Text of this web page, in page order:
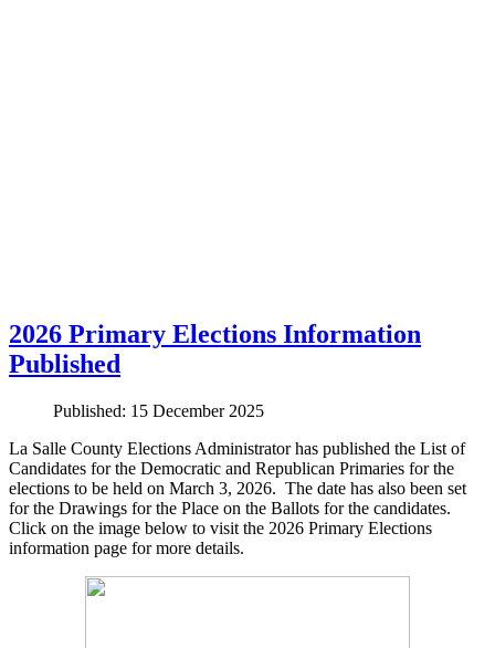
2026 Primary Elections Information
Published
Published: 15 December 2025
La Salle County Elections Administrator has published the List of
Candidates for the Democratic and Republican Primaries for the
elections to be held on March 3, 2026. The date has also been set
for the Drawings for the Place on the Ballots for the candidates.
Click on the image below to visit the 2026 Primary Elections
information page for more details.